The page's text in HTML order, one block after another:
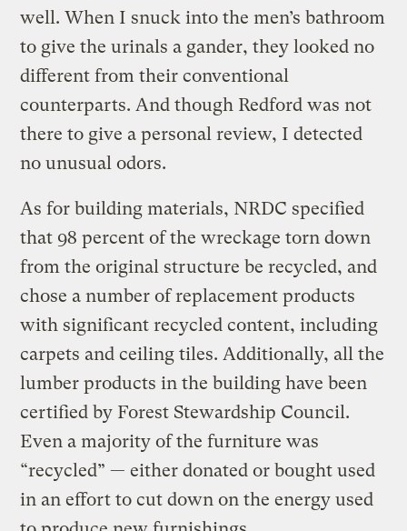
well. When I snuck into the men’s bathroom
to give the urinals a gander, they looked no
different from their conventional
counterparts. And though Redford was not
there to give a personal review, I detected
no unusual odors.
As for building materials, NRDC specified
that 98 percent of the wreckage torn down
from the original structure be recycled, and
chose a number of replacement products
with significant recycled content, including
carpets and ceiling tiles. Additionally, all the
lumber products in the building have been
certified by Forest Stewardship Council.
Even a majority of the furniture was
“recycled” — either donated or bought used
in an effort to cut down on the energy used